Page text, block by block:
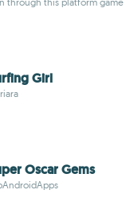
Girl
Oscar Gems